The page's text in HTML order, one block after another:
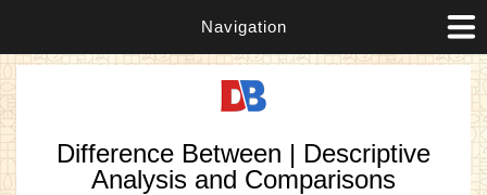
Navigation
Difference Between | Descriptive
Analysis and Comparisons